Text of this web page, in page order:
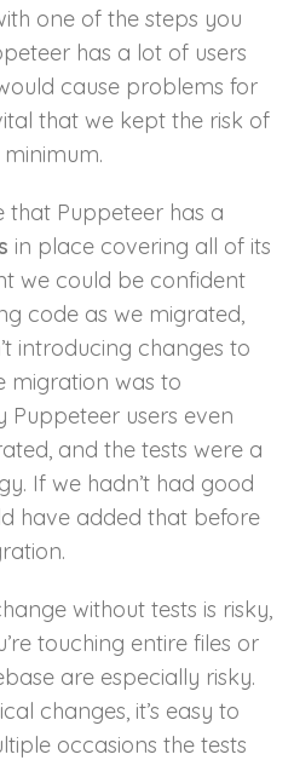
one of the steps you
has a lot of users
cause problems for
that we kept the risk of
that Puppeteer has a
in place covering all of its
we could be confident
code as we migrated,
introducing changes to
migration was to
users even
and the tests were a
If we hadn’t had good
have added that before
without tests is risky,
touching entire files or
are especially risky.
changes, it’s easy to
occasions the tests